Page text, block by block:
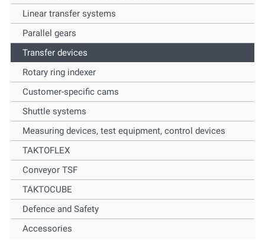
Linear transfer systems
Parallel gears
Transfer devices
Rotary ring indexer
Customer-specific cams
Shuttle systems
Measuring devices, test equipment, control devices
TAKTOFLEX
Conveyor TSF
TAKTOCUBE
Defence and Safety
Accessories